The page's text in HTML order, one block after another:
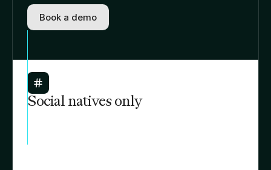
Book a demo
Social natives only